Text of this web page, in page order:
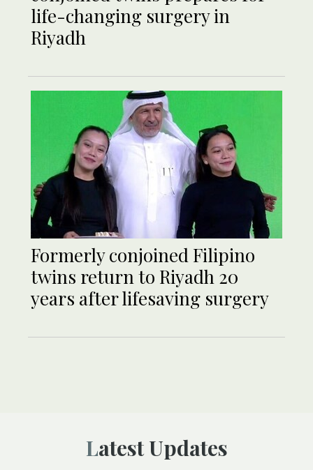
life-changing surgery in
Riyadh
Formerly conjoined Filipino
twins return to Riyadh 20
years after lifesaving surgery
Latest Updates